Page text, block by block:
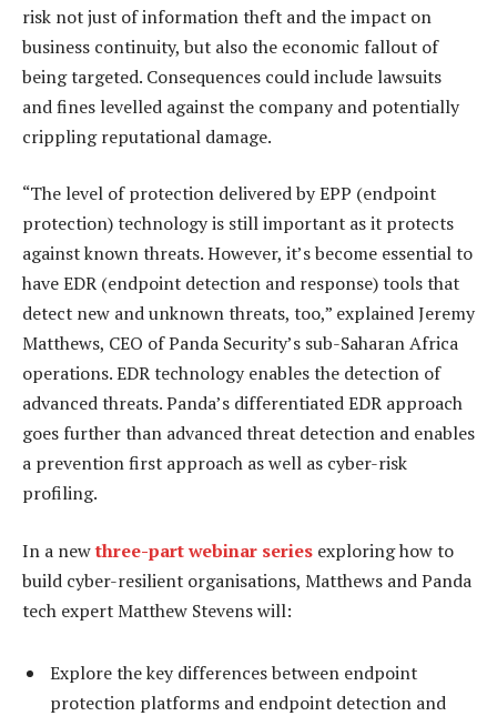
risk not just of information theft and the impact on
business continuity, but also the economic fallout of
being targeted. Consequences could include lawsuits
and fines levelled against the company and potentially
crippling reputational damage.
“The level of protection delivered by EPP (endpoint
protection) technology is still important as it protects
against known threats. However, it’s become essential to
have EDR (endpoint detection and response) tools that
detect new and unknown threats, too,” explained Jeremy
Matthews, CEO of Panda Security’s sub-Saharan Africa
operations. EDR technology enables the detection of
advanced threats. Panda’s differentiated EDR approach
goes further than advanced threat detection and enables
a prevention first approach as well as cyber-risk
profiling.
In a newthree-part webinar series exploring how to
build cyber-resilient organisations, Matthews and Panda
tech expert Matthew Stevens will:
Explore the key differences between endpoint
protection platforms and endpoint detection and